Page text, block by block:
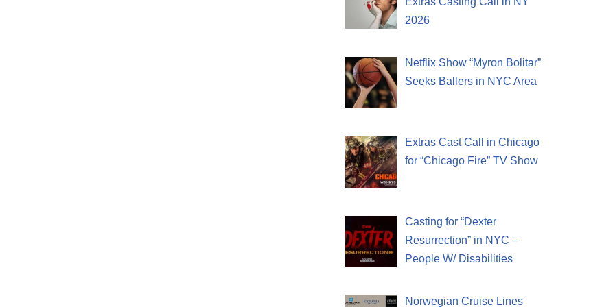
2026
Netflix Show “Myron Bolitar”
Seeks Ballers in NYC Area
Extras Cast Call in Chicago
for “Chicago Fire” TV Show
Casting for “Dexter
Resurrection” in NYC –
People W/ Disabilities
Norwegian Cruise Lines